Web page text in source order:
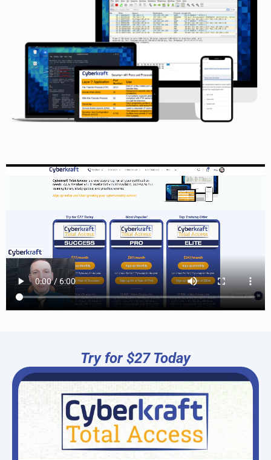
Try for $27 Today